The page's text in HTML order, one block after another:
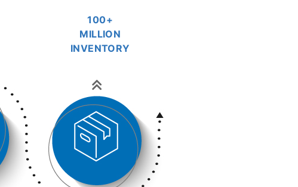
100+
MILLION
INVENTORY